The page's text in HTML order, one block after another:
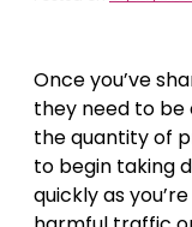
Once you’ve
they need to
the quantity of
to begin taking
quickly as